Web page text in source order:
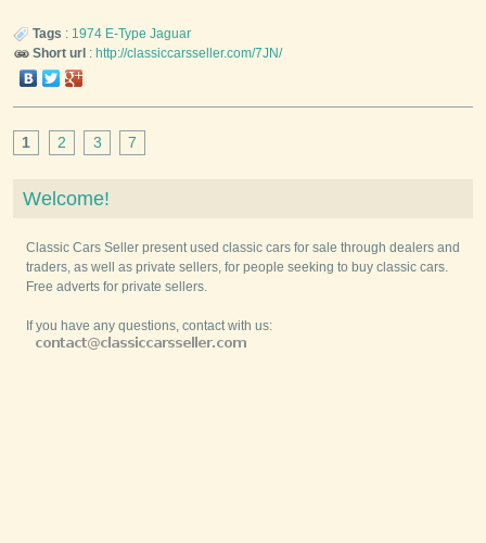
Tags : 1974 E-Type Jaguar
Short url : http://classiccarsseller.com/7JN/
1 2 3 7
Welcome!
Classic Cars Seller present used classic cars for sale through dealers and
traders, as well as private sellers, for people seeking to buy classic cars.
Free adverts for private sellers.
If you have any questions, contact with us: